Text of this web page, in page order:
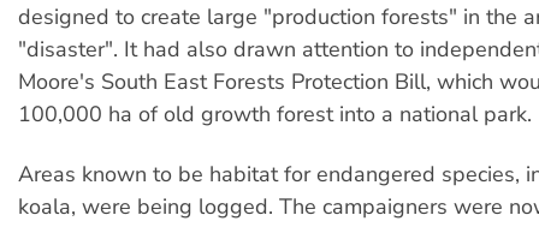
designed to create large "production forests" in the
"disaster". It had also drawn attention to
Moore's South East Forests Protection Bill, which
100,000 ha of old growth forest into a national park.
Areas known to be habitat for endangered species,
koala, were being logged. The campaigners were